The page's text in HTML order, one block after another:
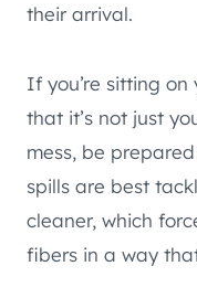
their arrival.
If you’re sitting
that it’s not just
mess, be
spills are best
cleaner, which
fibers in a way